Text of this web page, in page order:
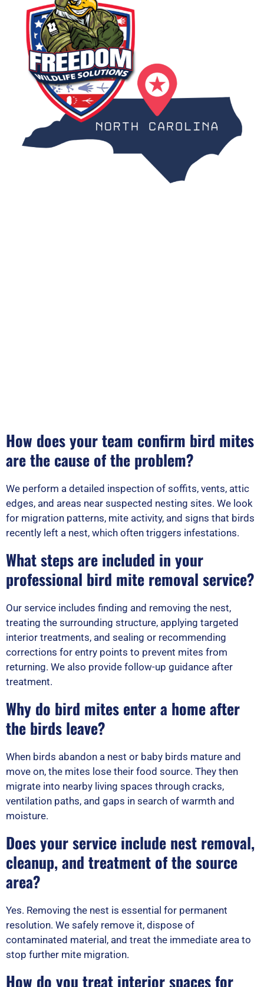
How does your team confirm bird mites
are the cause of the problem?
We perform a detailed inspection of soffits, vents, attic
edges, and areas near suspected nesting sites. We look
for migration patterns, mite activity, and signs that birds
recently left a nest, which often triggers infestations.
What steps are included in your
professional bird mite removal service?
Our service includes finding and removing the nest,
treating the surrounding structure, applying targeted
interior treatments, and sealing or recommending
corrections for entry points to prevent mites from
returning. We also provide follow-up guidance after
treatment.
Why do bird mites enter a home after
the birds leave?
When birds abandon a nest or baby birds mature and
move on, the mites lose their food source. They then
migrate into nearby living spaces through cracks,
ventilation paths, and gaps in search of warmth and
moisture.
Does your service include nest removal,
cleanup, and treatment of the source
area?
Yes. Removing the nest is essential for permanent
resolution. We safely remove it, dispose of
contaminated material, and treat the immediate area to
stop further mite migration.
How do you treat interior spaces for